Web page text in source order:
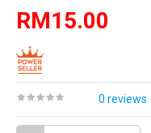
RM15.00
0 reviews